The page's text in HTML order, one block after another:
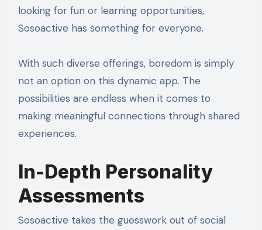
looking for fun or learning opportunities,
Sosoactive has something for everyone.
With such diverse offerings, boredom is simply
not an option on this dynamic app. The
possibilities are endless when it comes to
making meaningful connections through shared
experiences.
In-Depth Personality
Assessments
Sosoactive takes the guesswork out of social